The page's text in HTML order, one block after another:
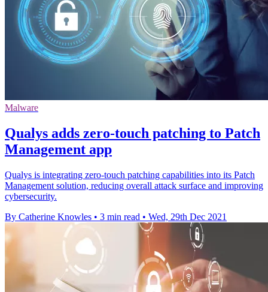
Malware
Qualys adds zero-touch patching to Patch
Management app
Qualys is integrating zero-touch patching capabilities into its Patch
Management solution, reducing overall attack surface and improving
cybersecurity.
By Catherine Knowles • 3 min read • Wed, 29th Dec 2021